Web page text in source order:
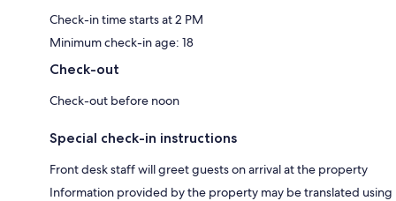
Check-in time starts at 2 PM
Minimum check-in age: 18
Check-out
Check-out before noon
Special check-in instructions
Front desk staff will greet guests on arrival at the property
Information provided by the property may be translated using